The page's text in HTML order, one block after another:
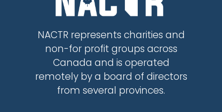
NACTR represents charities and
non-for profit groups across
Canada and is operated
remotely by a board of directors
from several provinces.